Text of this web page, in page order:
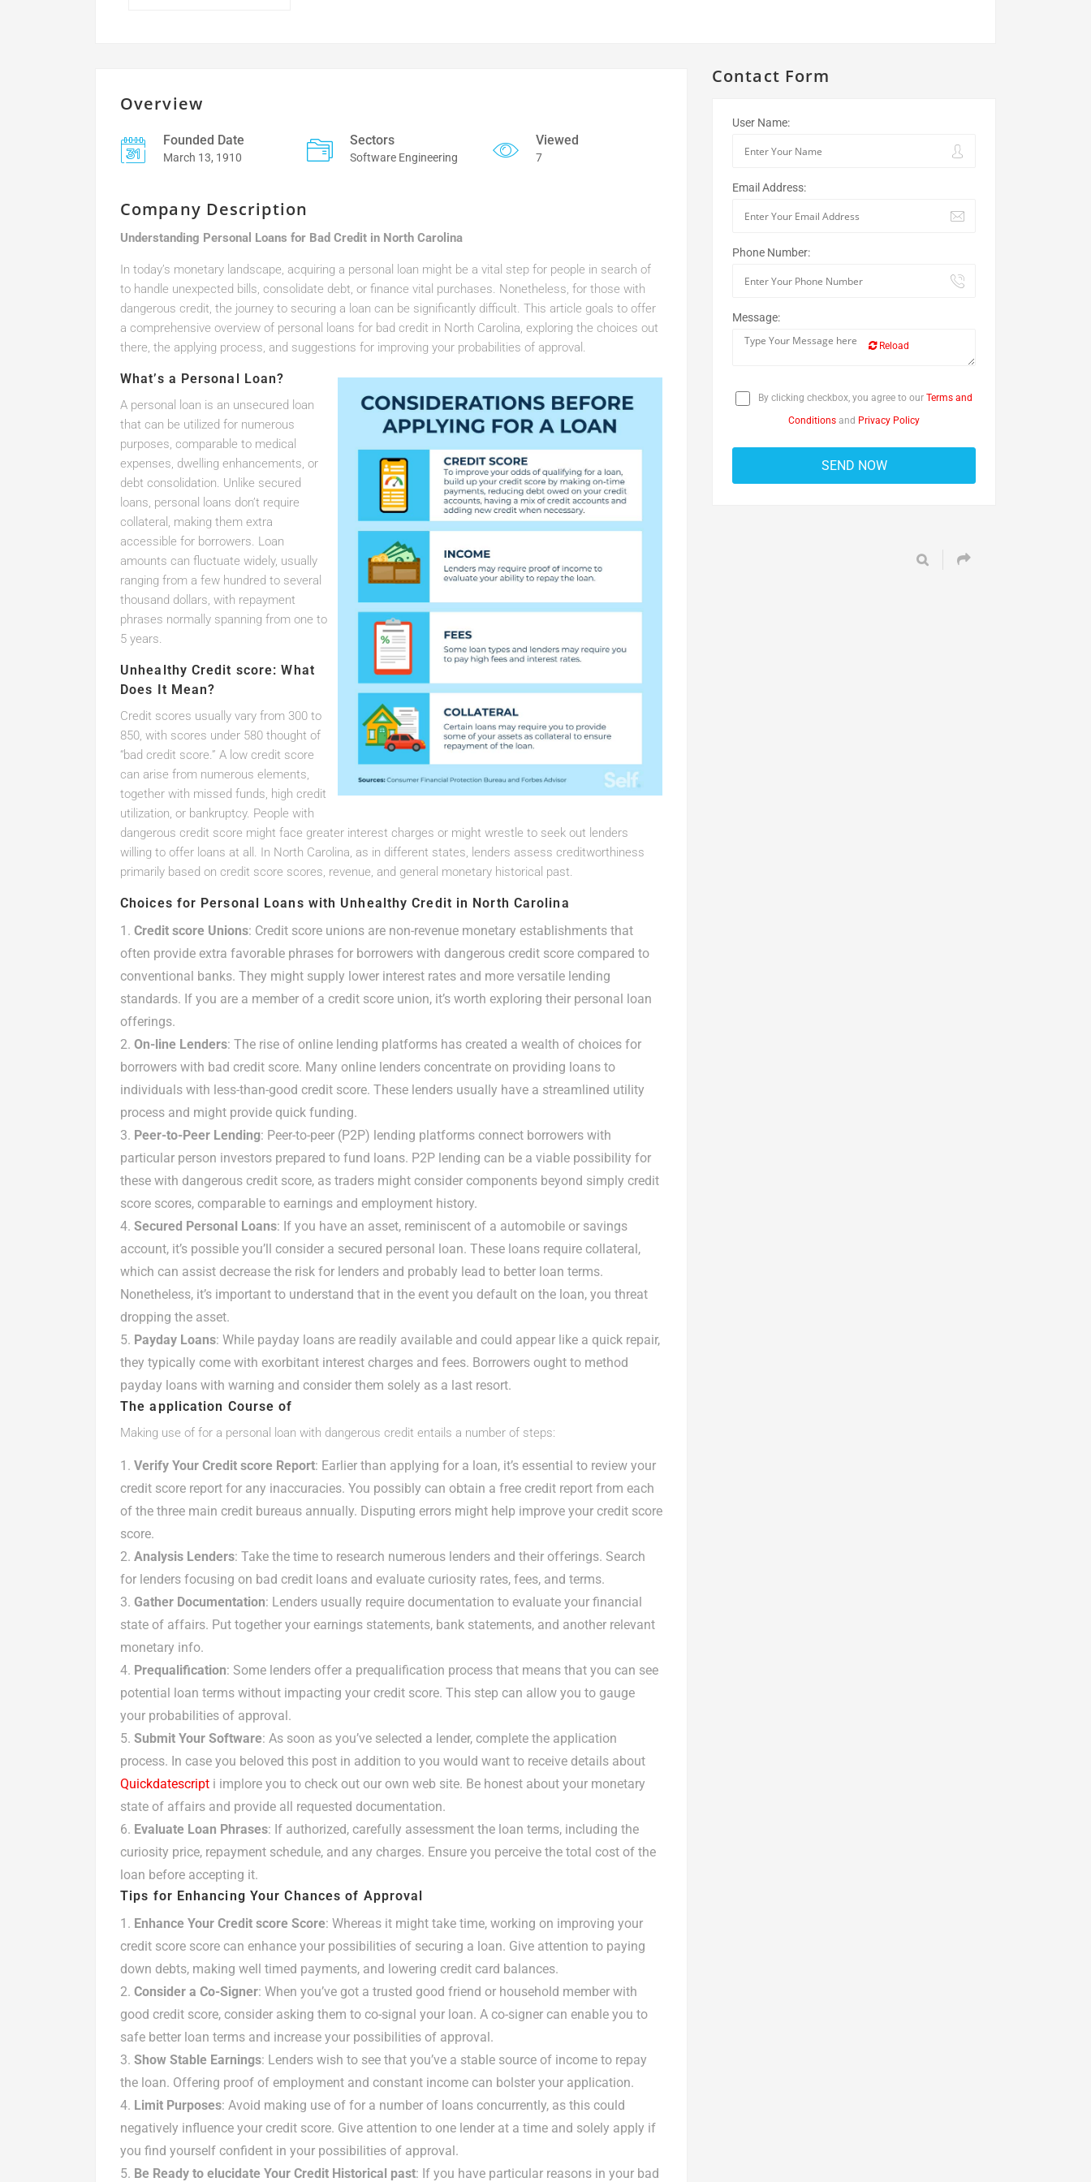
Overview
Founded Date
March 13, 1910
Sectors
Software Engineering
Viewed
7
Company Description
Understanding Personal Loans for Bad Credit in North Carolina
In today’s monetary landscape, acquiring a personal loan might be a vital step for people in search of
to handle unexpected bills, consolidate debt, or finance vital purchases. Nonetheless, for those with
dangerous credit, the journey to securing a loan can be significantly difficult. This article goals to offer
a comprehensive overview of personal loans for bad credit in North Carolina, exploring the choices out
there, the applying process, and suggestions for improving your probabilities of approval.
What’s a Personal Loan?
A personal loan is an unsecured loan
that can be utilized for numerous
purposes, comparable to medical
expenses, dwelling enhancements, or
debt consolidation. Unlike secured
loans, personal loans don’t require
collateral, making them extra
accessible for borrowers. Loan
amounts can fluctuate widely, usually
ranging from a few hundred to several
thousand dollars, with repayment
phrases normally spanning from one to
5 years.
Unhealthy Credit score: What
Does It Mean?
Credit scores usually vary from 300 to
850, with scores under 580 thought of
“bad credit score.” A low credit score
can arise from numerous elements,
together with missed funds, high credit
utilization, or bankruptcy. People with
dangerous credit score might face greater interest charges or might wrestle to seek out lenders
willing to offer loans at all. In North Carolina, as in different states, lenders assess creditworthiness
primarily based on credit score scores, revenue, and general monetary historical past.
Choices for Personal Loans with Unhealthy Credit in North Carolina
Credit score Unions: Credit score unions are non-revenue monetary establishments that
often provide extra favorable phrases for borrowers with dangerous credit score compared to
conventional banks. They might supply lower interest rates and more versatile lending
standards. If you are a member of a credit score union, it’s worth exploring their personal loan
offerings.
On-line Lenders: The rise of online lending platforms has created a wealth of choices for
borrowers with bad credit score. Many online lenders concentrate on providing loans to
individuals with less-than-good credit score. These lenders usually have a streamlined utility
process and might provide quick funding.
Peer-to-Peer Lending: Peer-to-peer (P2P) lending platforms connect borrowers with
particular person investors prepared to fund loans. P2P lending can be a viable possibility for
these with dangerous credit score, as traders might consider components beyond simply credit
score scores, comparable to earnings and employment history.
Secured Personal Loans: If you have an asset, reminiscent of a automobile or savings
account, it’s possible you’ll consider a secured personal loan. These loans require collateral,
which can assist decrease the risk for lenders and probably lead to better loan terms.
Nonetheless, it’s important to understand that in the event you default on the loan, you threat
dropping the asset.
Payday Loans: While payday loans are readily available and could appear like a quick repair,
they typically come with exorbitant interest charges and fees. Borrowers ought to method
payday loans with warning and consider them solely as a last resort.
The application Course of
Making use of for a personal loan with dangerous credit entails a number of steps:
Verify Your Credit score Report: Earlier than applying for a loan, it’s essential to review your
credit score report for any inaccuracies. You possibly can obtain a free credit report from each
of the three main credit bureaus annually. Disputing errors might help improve your credit score
score.
Analysis Lenders: Take the time to research numerous lenders and their offerings. Search
for lenders focusing on bad credit loans and evaluate curiosity rates, fees, and terms.
Gather Documentation: Lenders usually require documentation to evaluate your financial
state of affairs. Put together your earnings statements, bank statements, and another relevant
monetary info.
Prequalification: Some lenders offer a prequalification process that means that you can see
potential loan terms without impacting your credit score. This step can allow you to gauge
your probabilities of approval.
Submit Your Software: As soon as you’ve selected a lender, complete the application
process. In case you beloved this post in addition to you would want to receive details about
Quickdatescript i implore you to check out our own web site. Be honest about your monetary
state of affairs and provide all requested documentation.
Evaluate Loan Phrases: If authorized, carefully assessment the loan terms, including the
curiosity price, repayment schedule, and any charges. Ensure you perceive the total cost of the
loan before accepting it.
Tips for Enhancing Your Chances of Approval
Enhance Your Credit score Score: Whereas it might take time, working on improving your
credit score score can enhance your possibilities of securing a loan. Give attention to paying
down debts, making well timed payments, and lowering credit card balances.
Consider a Co-Signer: When you’ve got a trusted good friend or household member with
good credit score, consider asking them to co-signal your loan. A co-signer can enable you to
safe better loan terms and increase your possibilities of approval.
Show Stable Earnings: Lenders wish to see that you’ve a stable source of income to repay
the loan. Offering proof of employment and constant income can bolster your application.
Limit Purposes: Avoid making use of for a number of loans concurrently, as this could
negatively influence your credit score. Give attention to one lender at a time and solely apply if
you find yourself confident in your possibilities of approval.
Be Ready to elucidate Your Credit Historical past: If you have particular reasons in your bad
Contact Form
User Name:
Email Address:
Phone Number:
Message:
Reload
By clicking checkbox, you agree to our Terms and
Conditions and Privacy Policy